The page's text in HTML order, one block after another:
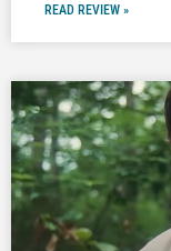
READ REVIEW »